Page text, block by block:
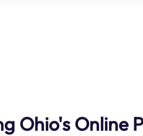
Ohio's Online